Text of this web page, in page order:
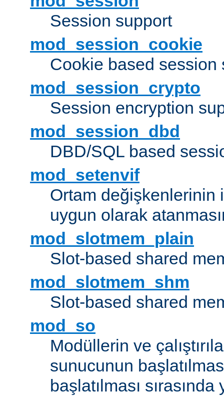
Session support
mod_session_cookie
Cookie based session
mod_session_crypto
Session encryption
mod_session_dbd
DBD/SQL based
mod_setenvif
Ortam değişkenlerinin
uygun olarak
mod_slotmem_plain
Slot-based shared
mod_slotmem_shm
Slot-based shared
mod_so
Modüllerin ve
sunucunun
başlatılması